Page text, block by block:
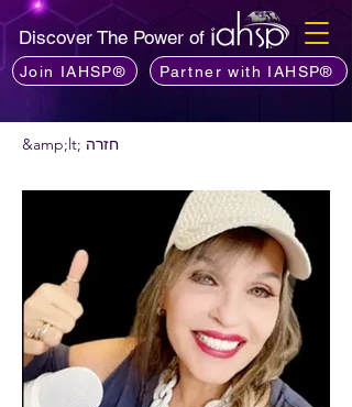
Discover The Power of
Join IAHSP® Partner with IAHSP®
&amp;lt; חזרה